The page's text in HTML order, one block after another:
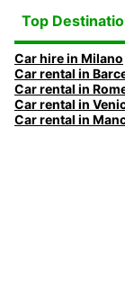
Top
Car hire in Milano
Car rental in
Car rental in
Car rental in
Car rental in